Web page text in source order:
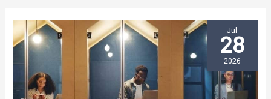
Jul
28
2026